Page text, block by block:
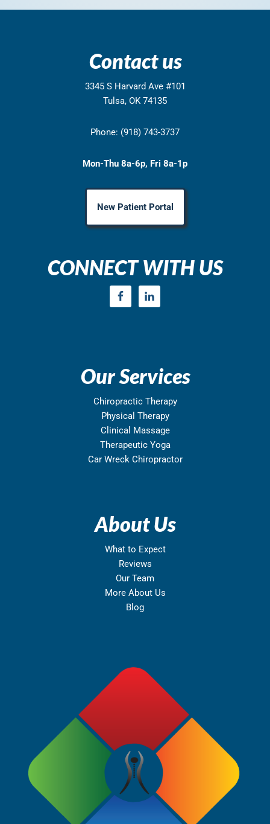
Contact us
3345 S Harvard Ave #101
Tulsa, OK 74135
Phone: (918) 743-3737
Mon-Thu 8a-6p, Fri 8a-1p
New Patient Portal
CONNECT WITH US
Our Services
Chiropractic Therapy
Physical Therapy
Clinical Massage
Therapeutic Yoga
Car Wreck Chiropractor
About Us
What to Expect
Reviews
Our Team
More About Us
Blog